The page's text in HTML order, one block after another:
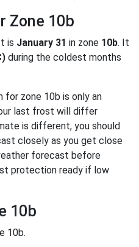
Zone 10b
is January 31 in zone 10b. It
during the coldest months
for zone 10b is only an
last frost will differ
is different, you should
closely as you get close
forecast before
protection ready if low
10b
10b.